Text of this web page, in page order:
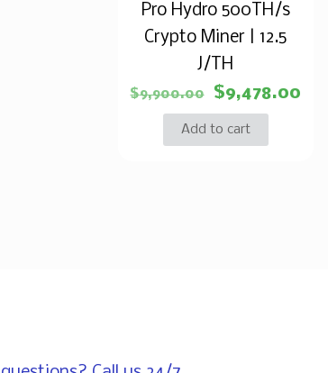
Pro Hydro 500TH/s
Crypto Miner | 12.5
J/TH
$9,900.00 $9,478.00
Add to cart